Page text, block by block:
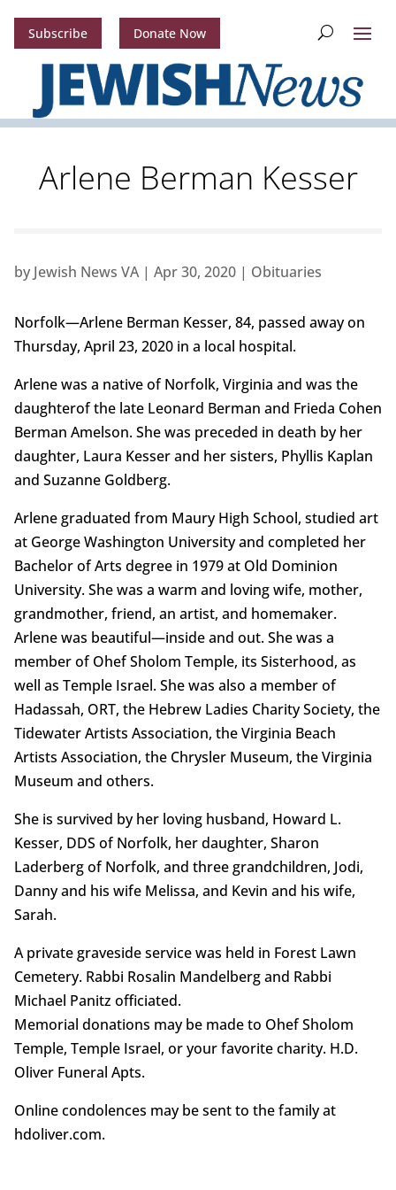
Subscribe Donate Now
Arlene Berman Kesser
by Jewish News VA| Apr 30, 2020| Obituaries
Norfolk—Arlene Berman Kesser, 84, passed away on
Thursday, April 23, 2020 in a local hospital.
Arlene was a native of Norfolk, Virginia and was the
daughterof the late Leonard Berman and Frieda Cohen
Berman Amelson. She was preceded in death by her
daughter, Laura Kesser and her sisters, Phyllis Kaplan
and Suzanne Goldberg.
Arlene graduated from Maury High School, studied art
at George Washington University and completed her
Bachelor of Arts degree in 1979 at Old Dominion
University. She was a warm and loving wife, mother,
grandmother, friend, an artist, and homemaker.
Arlene was beautiful—inside and out. She was a
member of Ohef Sholom Temple, its Sisterhood, as
well as Temple Israel. She was also a member of
Hadassah, ORT, the Hebrew Ladies Charity Society, the
Tidewater Artists Association, the Virginia Beach
Artists Association, the Chrysler Museum, the Virginia
Museum and others.
She is survived by her loving husband, Howard L.
Kesser, DDS of Norfolk, her daughter, Sharon
Laderberg of Norfolk, and three grandchildren, Jodi,
Danny and his wife Melissa, and Kevin and his wife,
Sarah.
A private graveside service was held in Forest Lawn
Cemetery. Rabbi Rosalin Mandelberg and Rabbi
Michael Panitz officiated.
Memorial donations may be made to Ohef Sholom
Temple, Temple Israel, or your favorite charity. H.D.
Oliver Funeral Apts.
Online condolences may be sent to the family at
hdoliver.com.